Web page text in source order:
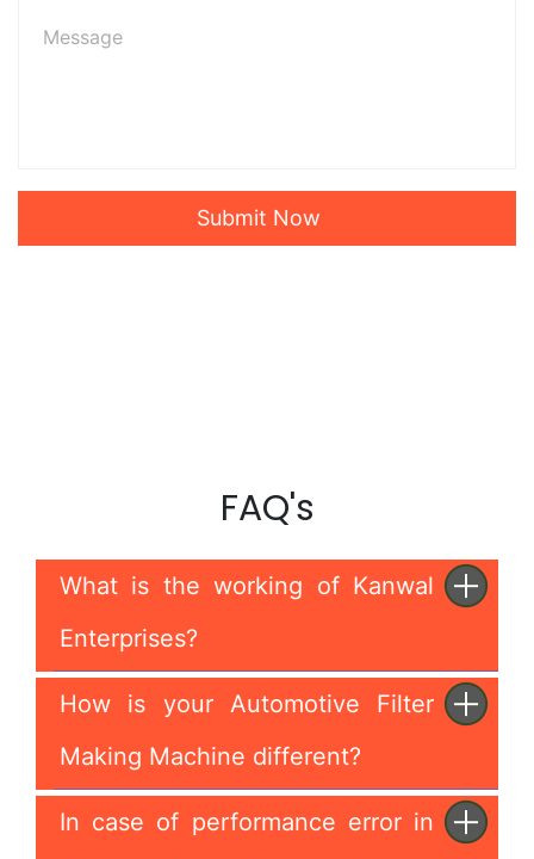
Submit Now
FAQ's
What is the working of Kanwal
Enterprises?
How is your Automotive Filter
Making Machine different?
In case of performance error in